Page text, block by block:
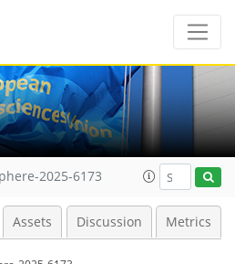
2025-6173
Assets Discussion Metrics